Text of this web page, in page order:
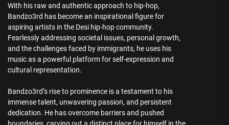
With his raw and authentic approach to hip-hop,
Bandzo3rd has become an inspirational figure for
aspiring artists in the Desi hip-hop community.
Fearlessly addressing societal issues, personal growth,
and the challenges faced by immigrants, he uses his
music as a powerful platform for self-expression and
cultural representation.
Bandzo3rd’s rise to prominence is a testament to his
immense talent, unwavering passion, and persistent
dedication. He has overcome barriers and pushed